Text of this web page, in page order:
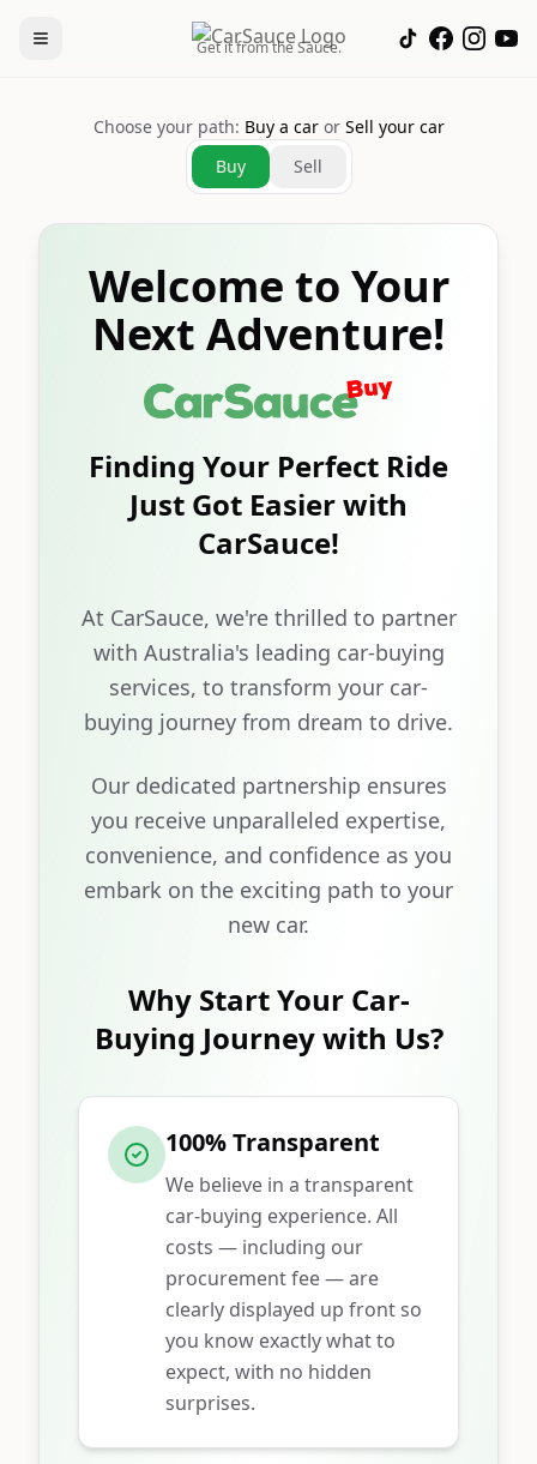
Get it from the Sauce.
Choose your path: Buy a caror Sell your car
Buy
Sell
Welcome to Your
Next Adventure!
Finding Your Perfect Ride
Just Got Easier with
CarSauce!
At CarSauce, we're thrilled to partner
with Australia's leading car-buying
services, to transform your car-
buying journey from dream to drive.
Our dedicated partnership ensures
you receive unparalleled expertise,
convenience, and confidence as you
embark on the exciting path to your
new car.
Why Start Your Car-
Buying Journey with Us?
100% Transparent
We believe in a transparent
car-buying experience. All
costs — including our
procurement fee — are
clearly displayed up front so
you know exactly what to
expect, with no hidden
surprises.